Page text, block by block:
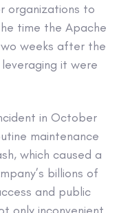
organizations to
time the Apache
weeks after the
it were
in October
maintenance
which caused a
billions of
and public